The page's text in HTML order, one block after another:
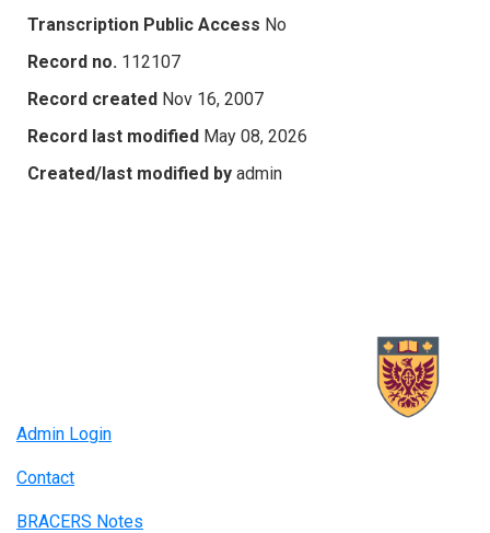
Transcription Public Access No
Record no. 112107
Record created Nov 16, 2007
Record last modified May 08, 2026
Created/last modified by admin
Admin Login
Contact
BRACERS Notes